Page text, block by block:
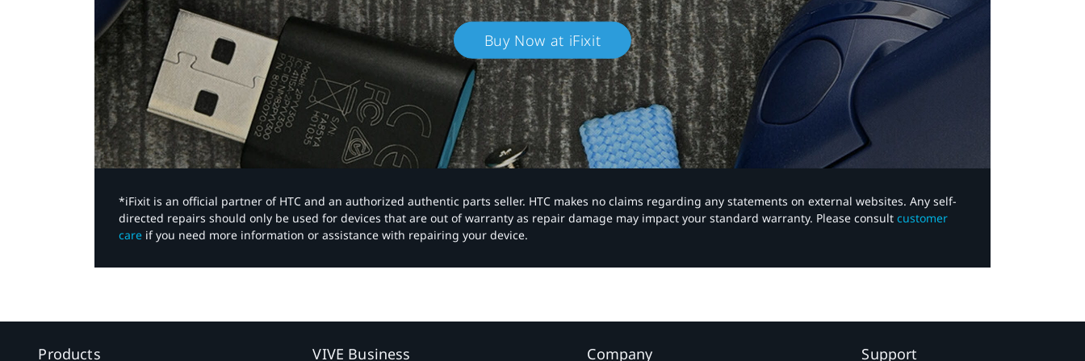
Buy Now at iFixit
*iFixit is an official partner of HTC and an authorized authentic parts seller. HTC makes no claims regarding any statements on external websites. Any self-
directed repairs should only be used for devices that are out of warranty as repair damage may impact your standard warranty. Please consult customer
care if you need more information or assistance with repairing your device.
Products VIVE Business Company Support